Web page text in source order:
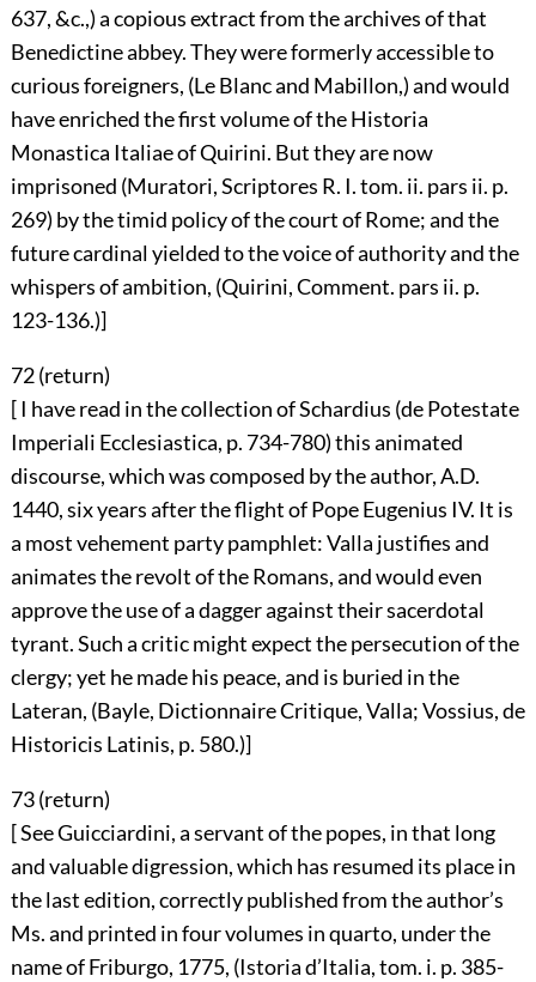
637, &c.,) a copious extract from the archives of that
Benedictine abbey. They were formerly accessible to
curious foreigners, (Le Blanc and Mabillon,) and would
have enriched the first volume of the Historia
Monastica Italiae of Quirini. But they are now
imprisoned (Muratori, Scriptores R. I. tom. ii. pars ii. p.
269) by the timid policy of the court of Rome; and the
future cardinal yielded to the voice of authority and the
whispers of ambition, (Quirini, Comment. pars ii. p.
123-136.)]
72 (return)
[ I have read in the collection of Schardius (de Potestate
Imperiali Ecclesiastica, p. 734-780) this animated
discourse, which was composed by the author, A.D.
1440, six years after the flight of Pope Eugenius IV. It is
a most vehement party pamphlet: Valla justifies and
animates the revolt of the Romans, and would even
approve the use of a dagger against their sacerdotal
tyrant. Such a critic might expect the persecution of the
clergy; yet he made his peace, and is buried in the
Lateran, (Bayle, Dictionnaire Critique, Valla; Vossius, de
Historicis Latinis, p. 580.)]
73 (return)
[ See Guicciardini, a servant of the popes, in that long
and valuable digression, which has resumed its place in
the last edition, correctly published from the author’s
Ms. and printed in four volumes in quarto, under the
name of Friburgo, 1775, (Istoria d’Italia, tom. i. p. 385-